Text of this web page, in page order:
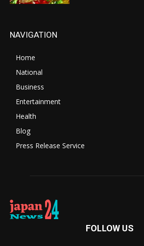
NAVIGATION
Home
National
Business
Entertainment
Health
Blog
Press Release Service
FOLLOW US